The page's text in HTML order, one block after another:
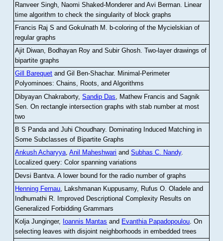
Ranveer Singh, Naomi Shaked-Monderer and Avi Berman Linear
time algorithm to check the singularity of block graphs
Francis Raj S and Gokulnath M
b-coloring of the Mycielskian of
regular graphs
Ajit Diwan, Bodhayan Roy and Subir Ghosh.Two-layer drawings of
bipartite graphs
Gill Barequet and Gil Ben-Shachar. Minimal-Perimeter
Polyominoes: Chains, Roots, and Algorithms
Dibyayan Chakraborty,Sandip Das , Mathew Francis and Sagnik
Sen .On rectangle intersection graphs with stab number at most
two
B S Panda and Juhi Choudhary. Dominating Induced Matching in
Some Subclasses of Bipartite Graphs
Ankush Acharyya,Anil Maheshwari andSubhas C. Nandy.
Localized query: Color spanning variations
Devsi Bantva.A lower bound for the radio number of graphs
Henning Fernau, Lakshmanan Kuppusamy, Rufus O. Oladele and
Indhumathi R. Improved Descriptional Complexity Results on
Generalized Forbidding Grammars
Kolja Junginger, Ioannis Mantas and Evanthia Papadopoulou.On
selecting leaves with disjoint neighborhoods in embedded trees